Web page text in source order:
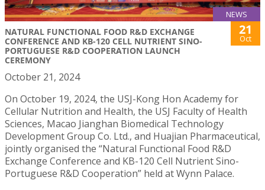
NEWS
NATURAL FUNCTIONAL FOOD R&D EXCHANGE
CONFERENCE AND KB-120 CELL NUTRIENT SINO-
PORTUGUESE R&D COOPERATION LAUNCH
CEREMONY
21
Oct
October 21, 2024
On October 19, 2024, the USJ-Kong Hon Academy for
Cellular Nutrition and Health, the USJ Faculty of Health
Sciences, Macao Jianghan Biomedical Technology
Development Group Co. Ltd., and Huajian Pharmaceutical,
jointly organised the “Natural Functional Food R&D
Exchange Conference and KB-120 Cell Nutrient Sino-
Portuguese R&D Cooperation” held at Wynn Palace.